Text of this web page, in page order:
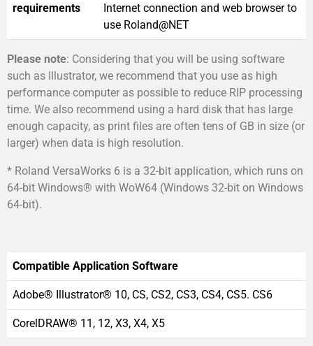
requirements
Internet connection and web browser to
use Roland@NET
Please note: Considering that you will be using software
such as Illustrator, we recommend that you use as high
performance computer as possible to reduce RIP processing
time. We also recommend using a hard disk that has large
enough capacity, as print files are often tens of GB in size (or
larger) when data is high resolution.
* Roland VersaWorks 6 is a 32-bit application, which runs on
64-bit Windows® with WoW64 (Windows 32-bit on Windows
64-bit).
Compatible Application Software
Adobe® Illustrator® 10, CS, CS2, CS3, CS4, CS5. CS6
CorelDRAW® 11, 12, X3, X4, X5